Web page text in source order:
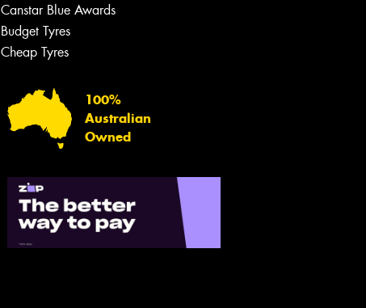
Canstar Blue Awards
Budget Tyres
Cheap Tyres
100%
Australian
Owned
team will text you shortly.